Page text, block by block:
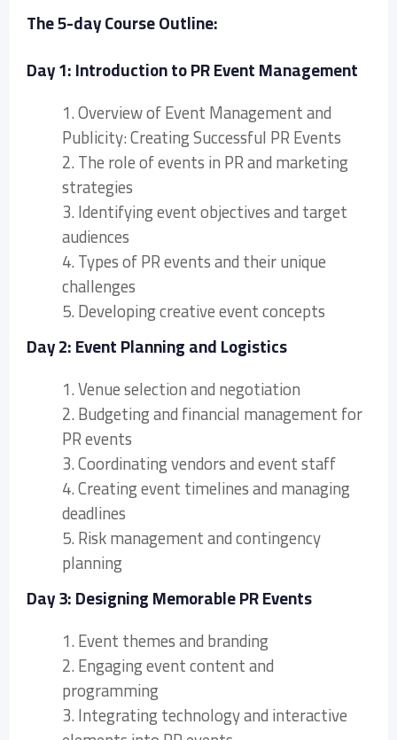
The 5-day Course Outline:
Day 1: Introduction to PR Event Management
1. Overview of Event Management and
Publicity: Creating Successful PR Events
2. The role of events in PR and marketing
strategies
3. Identifying event objectives and target
audiences
4. Types of PR events and their unique
challenges
5. Developing creative event concepts
Day 2: Event Planning and Logistics
1. Venue selection and negotiation
2. Budgeting and financial management for
PR events
3. Coordinating vendors and event staff
4. Creating event timelines and managing
deadlines
5. Risk management and contingency
planning
Day 3: Designing Memorable PR Events
1. Event themes and branding
2. Engaging event content and
programming
3. Integrating technology and interactive